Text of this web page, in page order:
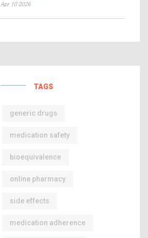
Apr 10 2026
TAGS
generic drugs
medication safety
bioequivalence
online pharmacy
side effects
medication adherence